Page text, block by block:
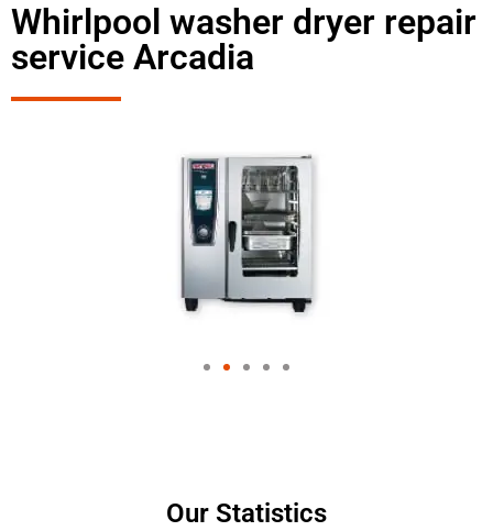
Whirlpool washer dryer repair
service Arcadia
Our Statistics